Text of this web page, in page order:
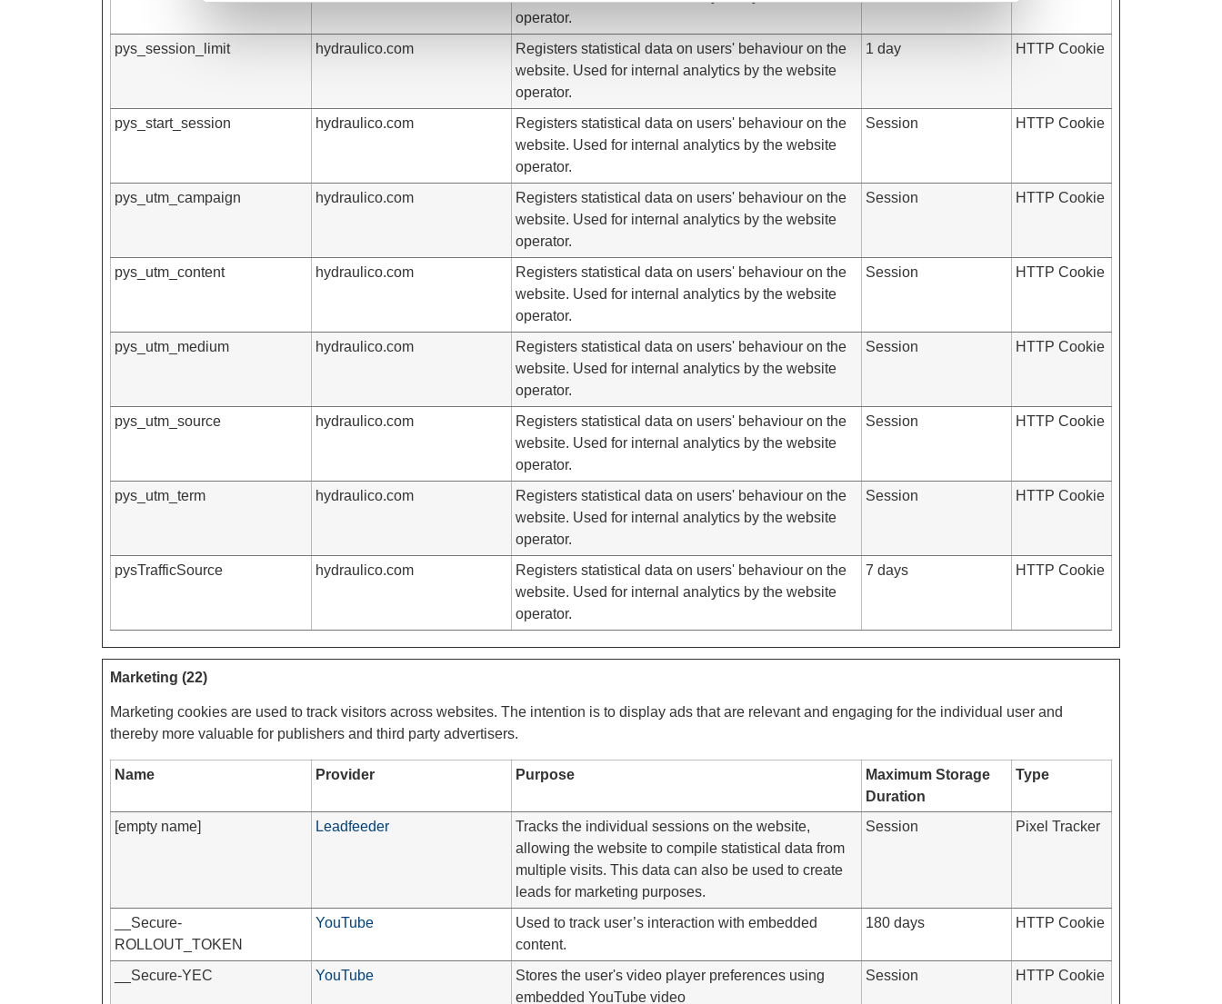
operator.
pys_session_limit hydraulico.com
Registers statistical data on users' behaviour on the
website. Used for internal analytics by the website
operator.
1 day HTTP Cookie
pys_start_session hydraulico.com
Registers statistical data on users' behaviour on the
website. Used for internal analytics by the website
operator.
Session HTTP Cookie
pys_utm_campaign hydraulico.com
Registers statistical data on users' behaviour on the
website. Used for internal analytics by the website
operator.
Session HTTP Cookie
pys_utm_content hydraulico.com
Registers statistical data on users' behaviour on the
website. Used for internal analytics by the website
operator.
Session HTTP Cookie
pys_utm_medium hydraulico.com
Registers statistical data on users' behaviour on the
website. Used for internal analytics by the website
operator.
Session HTTP Cookie
pys_utm_source hydraulico.com
Registers statistical data on users' behaviour on the
website. Used for internal analytics by the website
operator.
Session HTTP Cookie
pys_utm_term hydraulico.com
Registers statistical data on users' behaviour on the
website. Used for internal analytics by the website
operator.
Session HTTP Cookie
pysTrafficSource hydraulico.com
Registers statistical data on users' behaviour on the
website. Used for internal analytics by the website
operator.
7 days HTTP Cookie
Marketing (22)
Marketing cookies are used to track visitors across websites. The intention is to display ads that are relevant and engaging for the individual user and
thereby more valuable for publishers and third party advertisers.
Name Provider Purpose
Maximum Storage
Duration
Type
[empty name] Leadfeeder
Tracks the individual sessions on the website,
allowing the website to compile statistical data from
multiple visits. This data can also be used to create
leads for marketing purposes.
Session Pixel Tracker
__Secure-
ROLLOUT_TOKEN
YouTube
Used to track user’s interaction with embedded
content.
180 days HTTP Cookie
__Secure-YEC YouTube
Stores the user's video player preferences using
embedded YouTube video
Session HTTP Cookie